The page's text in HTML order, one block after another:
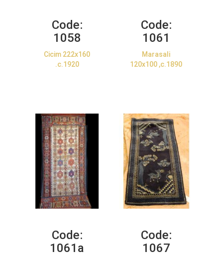
Code:
1058
Cicim 222x160
.c.1920
Code:
1061
Marasali
120x100 ,c.1890
Code:
1061a
Code:
1067